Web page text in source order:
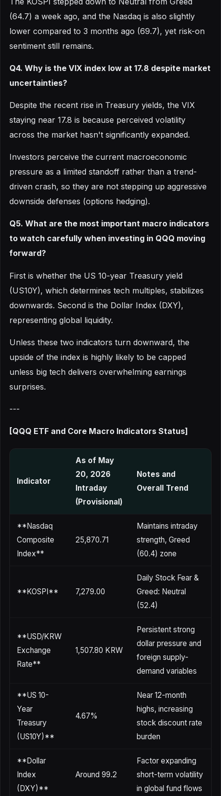
(64.7) a week ago, and the Nasdaq is also slightly
lower compared to 3 months ago (69.7), yet risk-on
sentiment still remains.
Q4. Why is the VIX index low at 17.8 despite market
uncertainties?
Despite the recent rise in Treasury yields, the VIX
staying near 17.8 is because perceived volatility
across the market hasn't significantly expanded.
Investors perceive the current macroeconomic
pressure as a limited standoff rather than a trend-
driven crash, so they are not stepping up aggressive
downside defenses (options hedging).
Q5. What are the most important macro indicators
to watch carefully when investing in QQQ moving
forward?
First is whether the US 10-year Treasury yield
(US10Y), which determines tech multiples, stabilizes
downwards. Second is the Dollar Index (DXY),
representing global liquidity.
Unless these two indicators turn downward, the
upside of the index is highly likely to be capped
unless big tech delivers overwhelming earnings
surprises.
---
[QQQ ETF and Core Macro Indicators Status]
Indicator
As of May
20, 2026
Intraday
(Provisional)
Notes and
Overall Trend
**Nasdaq
Composite
Index**
25,870.71
Maintains intraday
strength, Greed
(60.4) zone
**KOSPI** 7,279.00
Daily Stock Fear &
Greed: Neutral
(52.4)
**USD/KRW
Exchange
Rate**
1,507.80 KRW
Persistent strong
dollar pressure and
foreign supply-
demand variables
**US 10-
Year
Treasury
(US10Y)**
4.67%
Near 12-month
highs, increasing
stock discount rate
burden
**Dollar
Index
(DXY)**
Around 99.2
Factor expanding
short-term volatility
in global fund flows